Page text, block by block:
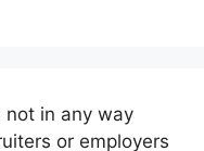
not in any way
or employers